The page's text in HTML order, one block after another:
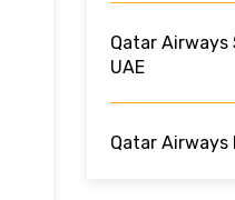
Qatar Airways
UAE
Qatar Airways